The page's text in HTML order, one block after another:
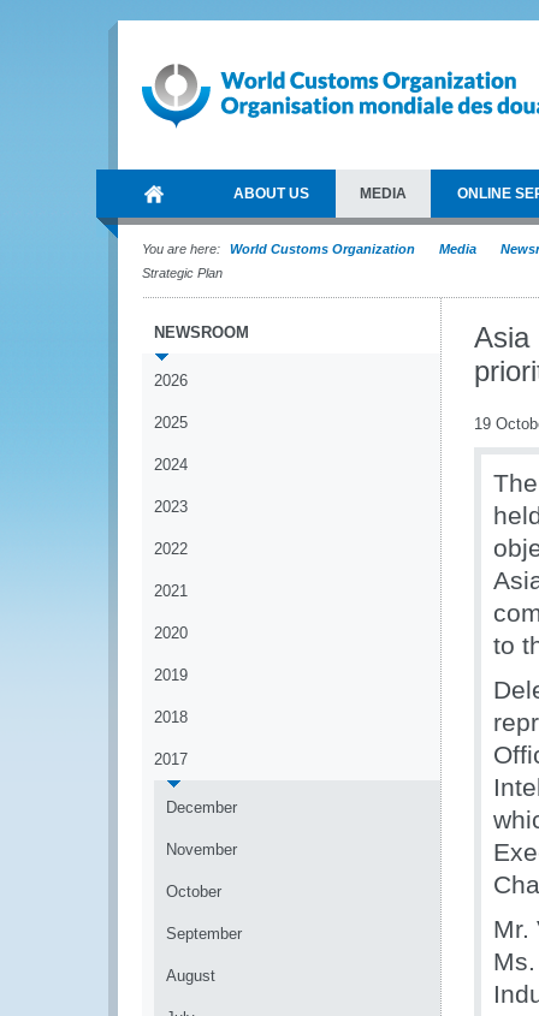
ABOUT US MEDIA ONLINE
You are here: World Customs Organization Media
Strategic Plan
NEWSROOM
2026
2025
2024
2023
2022
2021
2020
2019
2018
2017
December
November
October
September
August
Asia
19
to
Mr.